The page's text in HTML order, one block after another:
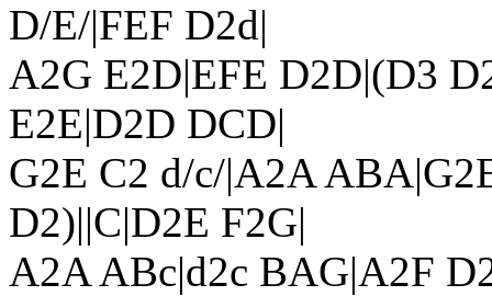
D/E/|FEF D2d|
A2G E2D|EFE D2D|(D3
E2E|D2D DCD|
G2E C2 d/c/|A2A
D2)||C|D2E F2G|
A2A ABc|d2c BAG|A2F